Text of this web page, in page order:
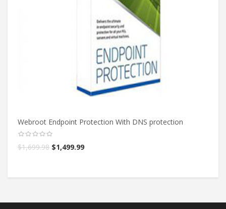
Webroot Endpoint Protection With DNS protection
$1,699.98 $1,499.99